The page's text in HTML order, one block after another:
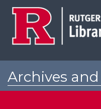
Archives and